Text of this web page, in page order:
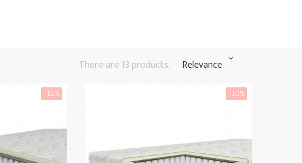
There are 13 products. Relevance
-10% -10%